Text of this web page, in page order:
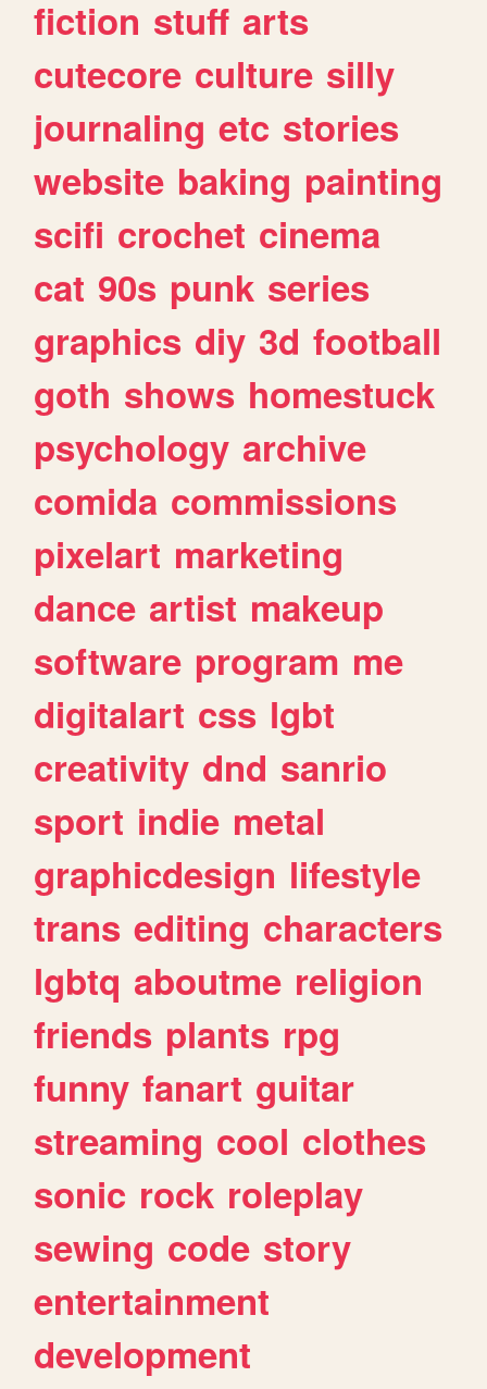
fiction stuff arts
cutecore culture silly
journaling etc stories
website baking painting
scifi crochet cinema
cat 90s punk series
graphics diy 3d football
goth shows homestuck
psychology archive
comida commissions
pixelart marketing
dance artist makeup
software program me
digitalart css lgbt
creativity dnd sanrio
sport indie metal
graphicdesign lifestyle
trans editing characters
lgbtq aboutme religion
friends plants rpg
funny fanart guitar
streaming cool clothes
sonic rock roleplay
sewing code story
entertainment
development